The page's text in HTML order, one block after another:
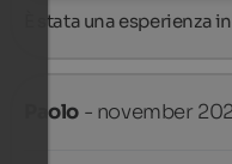
È stata una esperienza
Paolo - november